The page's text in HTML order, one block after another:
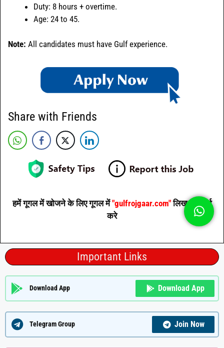
Duty: 8 hours + overtime.
Age: 24 to 45.
Note: All candidates must have Gulf experience.
Share with Friends
हमें गूगल में खोजने के लिए गूगल में"gulfrojgaar.com"लिख कर सर्च
करे
Important Links
Download App Download App
Telegram Group Join Now